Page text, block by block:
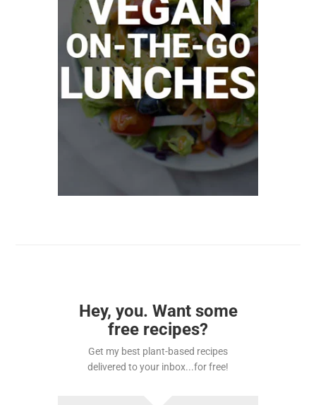
Hey, you. Want some
free recipes?
Get my best plant-based recipes
delivered to your inbox...for free!